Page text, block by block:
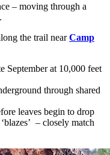
– moving through a
the trail nearCamp
September at 10,000 feet
through shared
leaves begin to drop
– closely match